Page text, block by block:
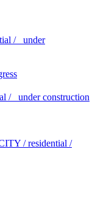
/
under
/ under construction
/ residential /